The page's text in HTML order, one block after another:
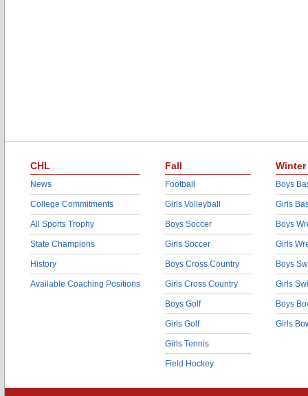
CHL
News
College Commitments
All Sports Trophy
State Champions
History
Available Coaching Positions
Fall
Football
Girls Volleyball
Boys Soccer
Girls Soccer
Boys Cross Country
Girls Cross Country
Boys Golf
Girls Golf
Girls Tennis
Field Hockey
Winter
Boys
Girls
Boys
Girls
Boys
Girls
Boys
Girls